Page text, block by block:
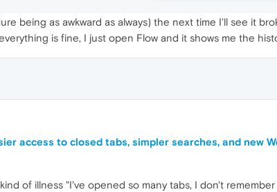
being as awkward as always) the next time I'll see it
is fine, I just open Flow and it shows me the
access to closed tabs, simpler searches, and new
of illness "I've opened so many tabs, I don't